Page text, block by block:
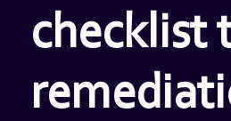
checklist